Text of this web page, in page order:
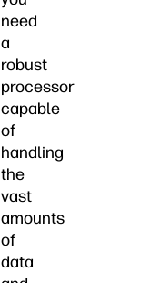
need
a
robust
processor
capable
of
handling
the
vast
amounts
of
data